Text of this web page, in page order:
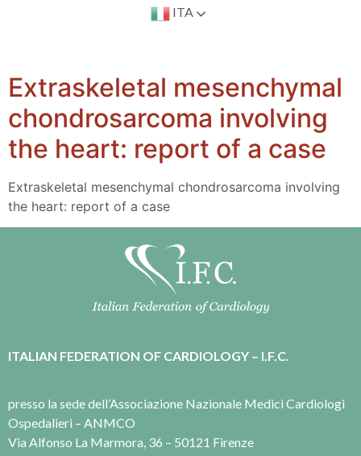
ITA
Extraskeletal mesenchymal
chondrosarcoma involving
the heart: report of a case
Extraskeletal mesenchymal chondrosarcoma involving
the heart: report of a case
ITALIAN FEDERATION OF CARDIOLOGY – I.F.C.
presso la sede dell’Associazione Nazionale Medici Cardiologi
Ospedalieri – ANMCO
Via Alfonso La Marmora, 36 – 50121 Firenze